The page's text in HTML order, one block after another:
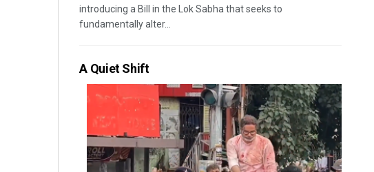
introducing a Bill in the Lok Sabha that seeks to
fundamentally alter...
A Quiet Shift